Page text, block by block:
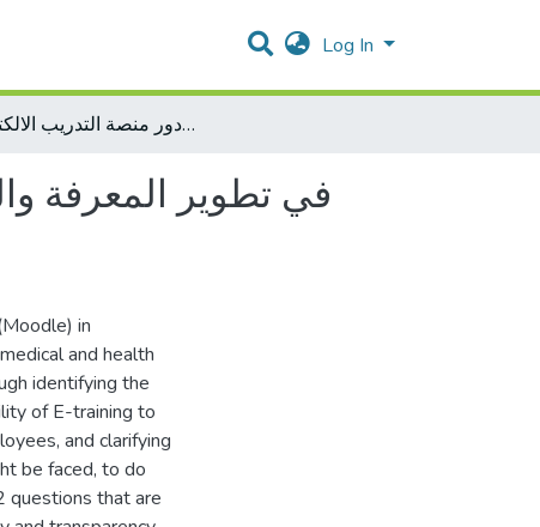
Log In
دور منصة التدريب الالكتروني (Moodle ) في تطوير المعرفة والمهارة لدى موظفي المهن الطبية والصحية في وزارة الصحة الفلسطينية
in
and health
identifying the
of E-training to
and clarifying
be faced, to do
questions that are